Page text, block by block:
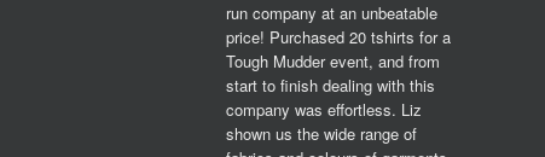
run company at an unbeatable
price! Purchased 20 tshirts for a
Tough Mudder event, and from
start to finish dealing with this
company was effortless. Liz
shown us the wide range of